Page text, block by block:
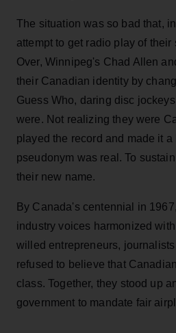
The situation was so bad that,
attempt to get radio play of their
Over, Winnipeg's Chad Allen
their Canadian identity by
Guess Who, daring disc
were. Not realizing they were
played the record and made it
pseudonym was real. To
their new name.
By Canada's centennial in
industry voices harmonized
willed entrepreneurs,
refused to believe that
class. Together, they stood up
government to mandate fair